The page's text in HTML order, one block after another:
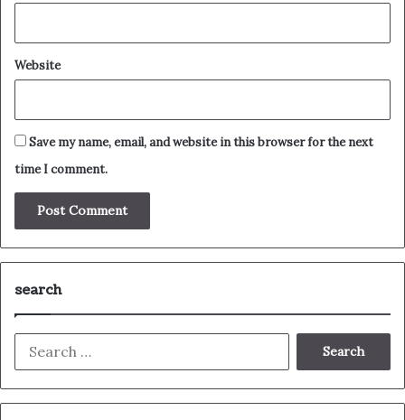
Website
Save my name, email, and website in this browser for the next
time I comment.
search